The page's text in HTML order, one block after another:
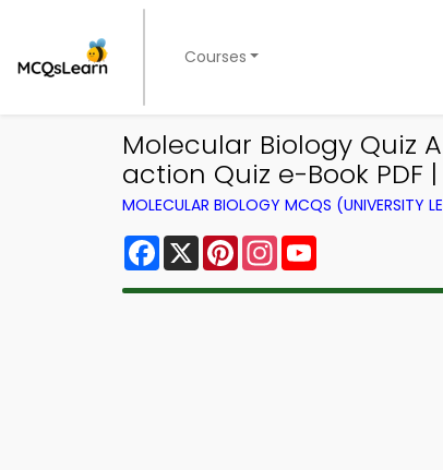
Courses
Molecular Biology Quiz
action Quiz e-Book PDF
MOLECULAR BIOLOGY MCQS (UNIVERSITY
Facebook
X PinterestInstagram